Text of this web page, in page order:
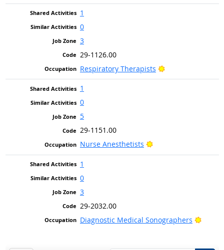
1
0
3
29-1126.00
Respiratory Therapists
Bright Outlook
1
0
5
29-1151.00
Nurse Anesthetists
Bright Outlook
1
0
3
29-2032.00
Diagnostic Medical Sonographers
Bright